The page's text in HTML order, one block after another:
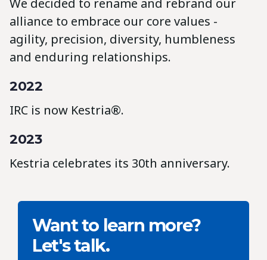
alliance to embrace our core values -
agility, precision, diversity, humbleness
and enduring relationships.
2022
IRC is now Kestria®.
2023
Kestria celebrates its 30th anniversary.
Want to learn more?
Let's talk.